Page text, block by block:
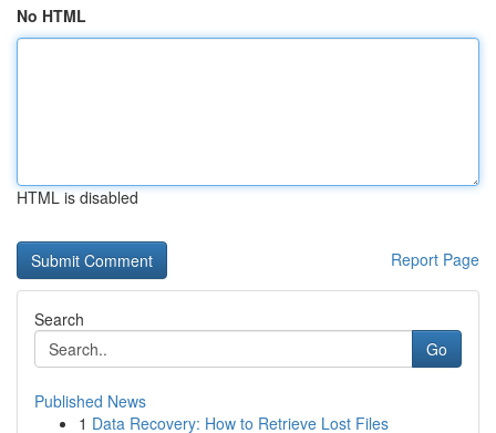
No HTML
HTML is disabled
Report Page
Search
Go
Published News
1 Data Recovery: How to Retrieve Lost Files